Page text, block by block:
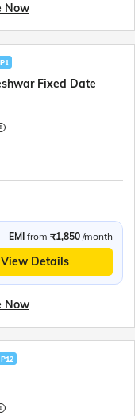
Now
Fixed Date
EMI from ₹1,850 /month
View Details
Now